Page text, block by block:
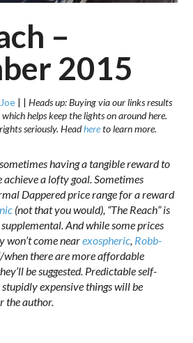
–
2015
Joe | |Heads up: Buying via our links results
helps keep the lights on around here.
seriously. Headhereto learn more.
having a tangible reward to
achieve a lofty goal. Sometimes
Dappered price range for a reward
(not that you would), “The Reach” is
And while some prices
won’t come nearexospheric, Robb-
when there are more affordable
be suggested. Predictable self-
expensive things will be
the author.